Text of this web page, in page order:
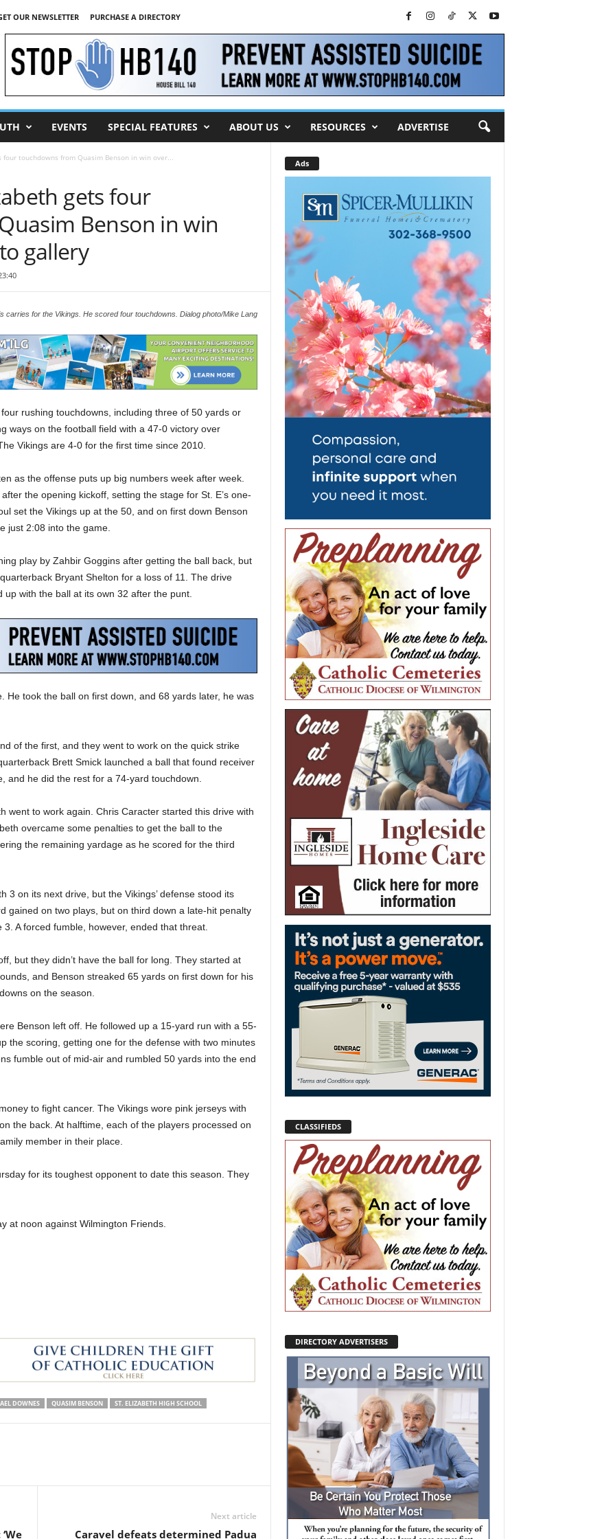
OUR NEWSLETTER PURCHASE A DIRECTORY
EVENTS SPECIAL FEATURES ABOUT US RESOURCES ADVERTISE
touchdowns from Quasim Benson in win over...
gets four
Benson in win
gallery
carries for the Vikings. He scored four touchdowns. Dialog photo/Mike Lang
rushing touchdowns, including three of 50 yards or
ways on the football field with a 47-0 victory over
Vikings are 4-0 for the first time since 2010.
as the offense puts up big numbers week after week.
the opening kickoff, setting the stage for St. E’s one-
set the Vikings up at the 50, and on first down Benson
just 2:08 into the game.
play by Zahbir Goggins after getting the ball back, but
Bryant Shelton for a loss of 11. The drive
with the ball at its own 32 after the punt.
He took the ball on first down, and 68 yards later, he was
of the first, and they went to work on the quick strike
Brett Smick launched a ball that found receiver
and he did the rest for a 74-yard touchdown.
went to work again. Chris Caracter started this drive with
overcame some penalties to get the ball to the
the remaining yardage as he scored for the third
3 on its next drive, but the Vikings’ defense stood its
gained on two plays, but on third down a late-hit penalty
A forced fumble, however, ended that threat.
but they didn’t have the ball for long. They started at
and Benson streaked 65 yards on first down for his
on the season.
Benson left off. He followed up a 15-yard run with a 55-
the scoring, getting one for the defense with two minutes
fumble out of mid-air and rumbled 50 yards into the end
to fight cancer. The Vikings wore pink jerseys with
the back. At halftime, each of the players processed on
member in their place.
for its toughest opponent to date this season. They
at noon against Wilmington Friends.
DOWNES QUASIM BENSON ST. ELIZABETH HIGH SCHOOL
Next article
Caravel defeats determined Padua
Ads
CLASSIFIEDS
DIRECTORY ADVERTISERS